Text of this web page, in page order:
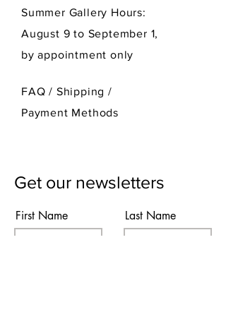
Summer Gallery Hours:
August 9 to September 1,
by appointment only
FAQ / Shipping/
Payment Methods
Get our newsletters
First Name Last Name